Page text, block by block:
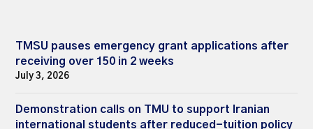
TMSU pauses emergency grant applications after
receiving over 150 in 2 weeks
July 3, 2026
Demonstration calls on TMU to support Iranian
international students after reduced-tuition policy